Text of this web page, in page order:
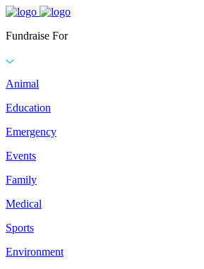
Fundraise For
Animal
Education
Emergency
Events
Family
Medical
Sports
Environment